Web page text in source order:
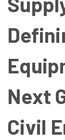
Next
Civil